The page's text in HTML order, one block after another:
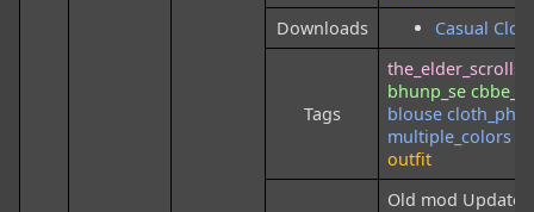
Downloads
Casual
Tags
the_elder_scrolls
bhunp_se
blouse
multiple_colors
outfit
Old mod